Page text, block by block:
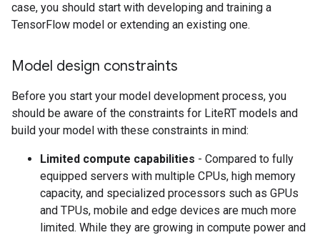
case, you should start with developing and training a
TensorFlow model or extending an existing one.
Model design constraints
Before you start your model development process, you
should be aware of the constraints for LiteRT models and
build your model with these constraints in mind:
Limited compute capabilities - Compared to fully
equipped servers with multiple CPUs, high memory
capacity, and specialized processors such as GPUs
and TPUs, mobile and edge devices are much more
limited. While they are growing in compute power and